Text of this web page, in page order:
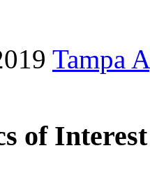
Tampa
of Interest